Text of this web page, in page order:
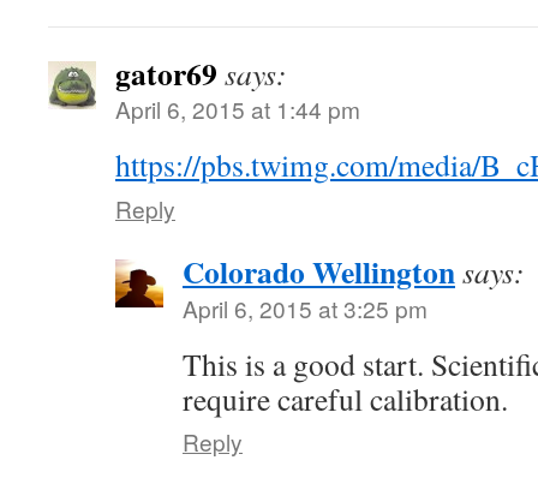
gator69 says:
April 6, 2015 at 1:44 pm
https://pbs.twimg.com/media/
Reply
Colorado Wellingtonsays:
April 6, 2015 at 3:25 pm
This is a good start.
require careful calibration.
Reply